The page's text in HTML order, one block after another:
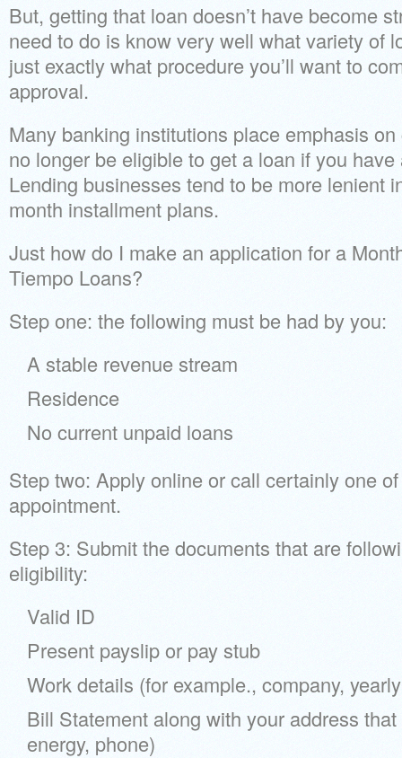
But, getting that loan doesn’t have become
need to do is know very well what variety of
just exactly what procedure you’ll want to
approval.
Many banking institutions place emphasis
no longer be eligible to get a loan if you
Lending businesses tend to be more lenient
month installment plans.
Just how do I make an application for a
Tiempo Loans?
Step one: the following must be had by you:
A stable revenue stream
Residence
No current unpaid loans
Step two: Apply online or call certainly one
appointment.
Step 3: Submit the documents that are
eligibility:
Valid ID
Present payslip or pay stub
Work details (for example., company,
Bill Statement along with your address
energy, phone)